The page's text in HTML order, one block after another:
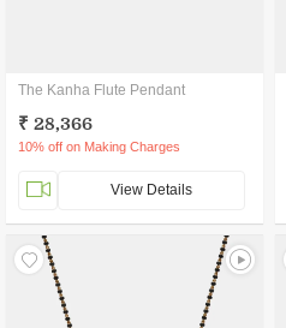
The Kanha Flute Pendant
₹ 28,366
10% off on Making Charges
View Details